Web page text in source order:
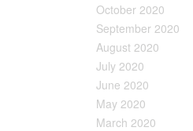
October 2020
September 2020
August 2020
July 2020
June 2020
May 2020
March 2020